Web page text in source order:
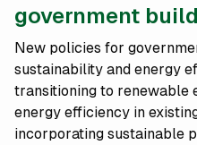
government
New policies for
sustainability and energy
transitioning to renewable
energy efficiency in
incorporating sustainable